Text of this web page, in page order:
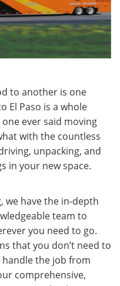
to another is one
El Paso is a whole
ever said moving
with the countless
unpacking, and
in your new space.
we have the in-depth
team to
you need to go.
that you don’t need to
the job from
comprehensive,